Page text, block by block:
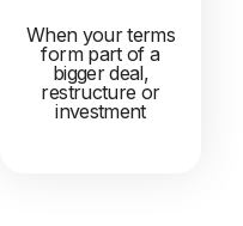
When your terms
form part of a
bigger deal,
restructure or
investment